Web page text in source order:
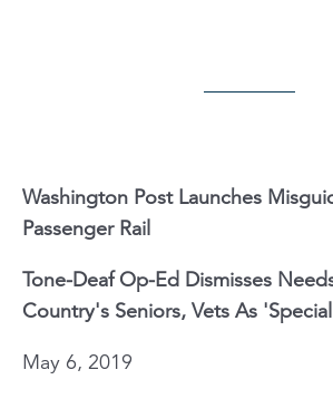
Washington Post Launches
Passenger Rail
Tone-Deaf Op-Ed Dismisses
Country's Seniors, Vets As
May 6, 2019